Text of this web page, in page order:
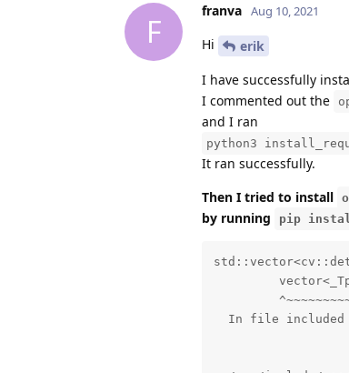
F
franva Aug 10, 2021
Hi
erik
I have successfully
I commented out the
and I ran
python3
It ran successfully.
Then I tried to install
by running
pip
std::vector<cv::detail::MatchesInfo>::iterator’ {aka ‘__gnu_cxx::__normal_iterator<cv::detail::MatchesInfo*, std::vector<cv::detail::MatchesInfo> >’} changed in GCC 7.1
         vector<_Tp, _Alloc>::
         ^~~~~~~~~~~~~~~~~~~
  In file included from /usr/include/c++/8/vector:64,
                   from /tmp/pip-install-es1i8wl_/opencv-python_8b24e6464d3a4a5a958de46d09bbbb93/opencv/modules/stitching/src/precomp.hpp:48,
                   from /tmp/pip-install-es1i8wl_/opencv-python_8b24e6464d3a4a5a958de46d09bbbb93/opencv/modules/stitching/src/motion_estimators.cpp:43:
  /usr/include/c++/8/bits/stl_vector.h: In function ‘std::vector<int> cv::detail::leaveBiggestComponent(std::vector<cv::detail::ImageFeatures>&, std::vector<cv::detail::MatchesInfo>&, float)’:
  /usr/include/c++/8/bits/stl_vector.h:1085:4: note: parameter passing for argument of type ‘__gnu_cxx::__normal_iterator<cv::detail::MatchesInfo*, std::vector<cv::detail::MatchesInfo> >’ changed in GCC 7.1
      _M_realloc_insert(end(), __x);
      ^~~~~~~~~~~~~~~~~
  [ 85%] Building CXX object